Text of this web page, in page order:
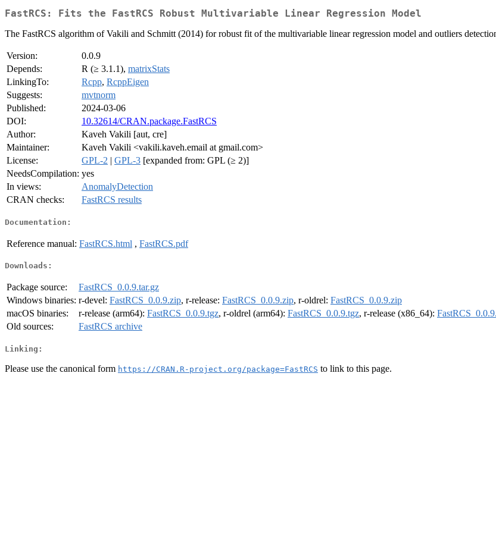
FastRCS: Fits the FastRCS Robust Multivariable Linear Regression Model
The FastRCS algorithm of Vakili and Schmitt (2014) for robust fit of the multivariable linear regression model and outliers
Version:
0.0.9
Depends:
R (≥ 3.1.1), matrixStats
LinkingTo:
Rcpp, RcppEigen
Suggests:
mvtnorm
Published:
2024-03-06
DOI:
10.32614/CRAN.package.FastRCS
Author:
Kaveh Vakili [aut, cre]
Maintainer:
Kaveh Vakili <vakili.kaveh.email at gmail.com>
License:
GPL-2 | GPL-3 [expanded from: GPL (≥ 2)]
NeedsCompilation: yes
In views:
AnomalyDetection
CRAN checks:
FastRCS results
Documentation:
Reference manual: FastRCS.html , FastRCS.pdf
Downloads:
Package source:
FastRCS_0.0.9.tar.gz
Windows binaries: r-devel: FastRCS_0.0.9.zip, r-release: FastRCS_0.0.9.zip, r-oldrel: FastRCS_0.0.9.zip
macOS binaries:
r-release (arm64): FastRCS_0.0.9.tgz, r-oldrel (arm64): FastRCS_0.0.9.tgz, r-release (x86_64):
Old sources:
FastRCS archive
Linking:
Please use the canonical form https://CRAN.R-project.org/package=FastRCS to link to this page.